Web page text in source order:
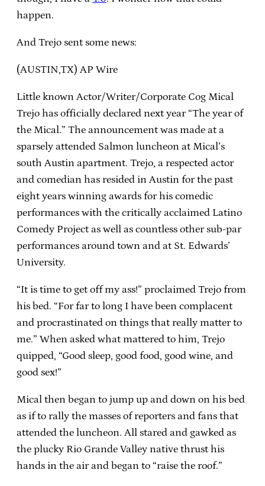
happen.
And Trejo sent some news:
(AUSTIN,TX) AP Wire
Little known Actor/Writer/Corporate Cog Mical
Trejo has officially declared next year “The year of
the Mical.” The announcement was made at a
sparsely attended Salmon luncheon at Mical’s
south Austin apartment. Trejo, a respected actor
and comedian has resided in Austin for the past
eight years winning awards for his comedic
performances with the critically acclaimed Latino
Comedy Project as well as countless other sub-par
performances around town and at St. Edwards’
University.
“It is time to get off my ass!” proclaimed Trejo from
his bed. “For far to long I have been complacent
and procrastinated on things that really matter to
me.” When asked what mattered to him, Trejo
quipped, “Good sleep, good food, good wine, and
good sex!”
Mical then began to jump up and down on his bed
as if to rally the masses of reporters and fans that
attended the luncheon. All stared and gawked as
the plucky Rio Grande Valley native thrust his
hands in the air and began to “raise the roof.”